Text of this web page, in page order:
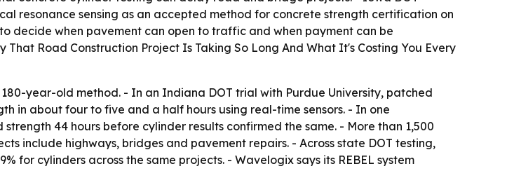
resonance sensing as an accepted method for concrete strength certification on
decide when pavement can open to traffic and when payment can be
Road Construction Project Is Taking So Long And What It's Costing You Every
year-old method. - In an Indiana DOT trial with Purdue University, patched
in about four to five and a half hours using real-time sensors. - In one
44 hours before cylinder results confirmed the same. - More than 1,500
include highways, bridges and pavement repairs. - Across state DOT testing,
for cylinders across the same projects. - Wavelogix says its REBEL system